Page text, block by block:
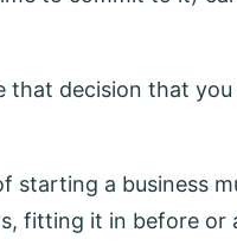
decision that
starting a business
fitting it in before